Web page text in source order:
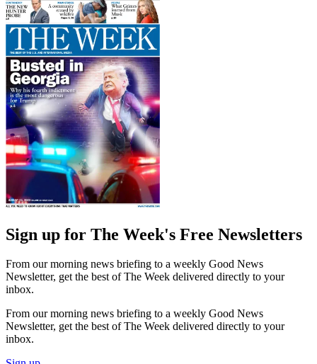
Sign up for The Week's Free Newsletters
From our morning news briefing to a weekly Good News
Newsletter, get the best of The Week delivered directly to your
inbox.
From our morning news briefing to a weekly Good News
Newsletter, get the best of The Week delivered directly to your
inbox.